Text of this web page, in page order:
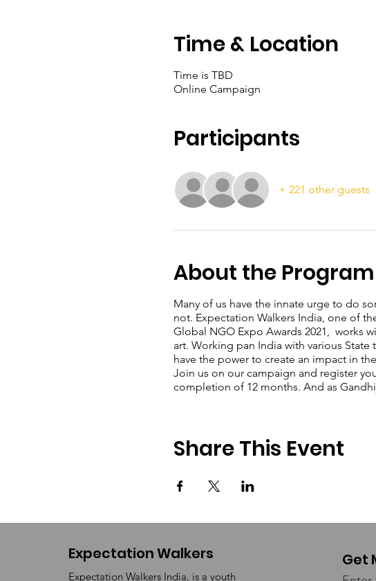
Time & Location
Time is TBD
Online Campaign
Participants
+ 221 other guests
About the Program
Many of us have the innate urge to do
not. Expectation Walkers India, one of
Global NGO Expo Awards 2021, works
art. Working pan India with various
have the power to create an impact in
Join us on our campaign and register
completion of 12 months. And as
Share This Event
Expectation Walkers
Expectation Walkers India, is a youth
Get